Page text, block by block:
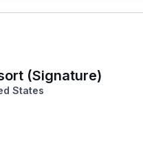
(Signature)
States